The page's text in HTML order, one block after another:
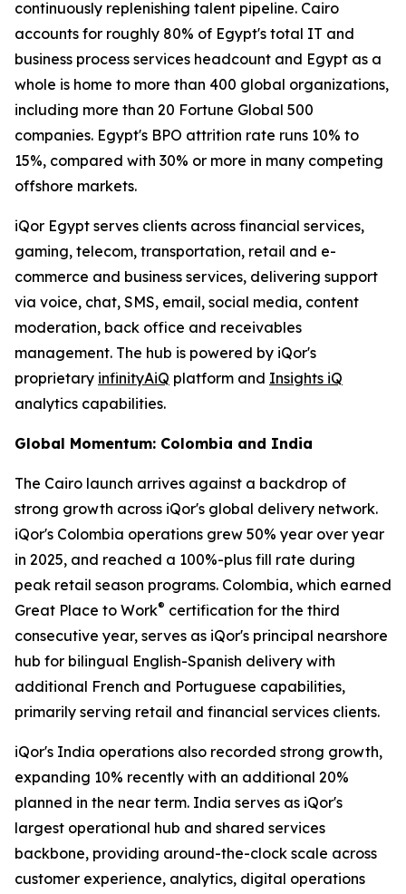
continuously replenishing talent pipeline. Cairo
accounts for roughly 80% of Egypt's total IT and
business process services headcount and Egypt as a
whole is home to more than 400 global organizations,
including more than 20 Fortune Global 500
companies. Egypt's BPO attrition rate runs 10% to
15%, compared with 30% or more in many competing
offshore markets.
iQor Egypt serves clients across financial services,
gaming, telecom, transportation, retail and e-
commerce and business services, delivering support
via voice, chat, SMS, email, social media, content
moderation, back office and receivables
management. The hub is powered by iQor's
proprietary infinityAiQ platform and Insights iQ
analytics capabilities.
Global Momentum: Colombia and India
The Cairo launch arrives against a backdrop of
strong growth across iQor's global delivery network.
iQor's Colombia operations grew 50% year over year
in 2025, and reached a 100%-plus fill rate during
peak retail season programs. Colombia, which earned
Great Place to Work® certification for the third
consecutive year, serves as iQor's principal nearshore
hub for bilingual English-Spanish delivery with
additional French and Portuguese capabilities,
primarily serving retail and financial services clients.
iQor's India operations also recorded strong growth,
expanding 10% recently with an additional 20%
planned in the near term. India serves as iQor's
largest operational hub and shared services
backbone, providing around-the-clock scale across
customer experience, analytics, digital operations